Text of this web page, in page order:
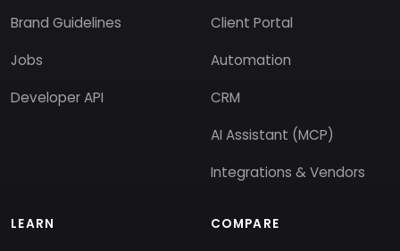
Brand Guidelines
Jobs
Developer API
Client Portal
Automation
CRM
AI Assistant (MCP)
Integrations & Vendors
LEARN COMPARE